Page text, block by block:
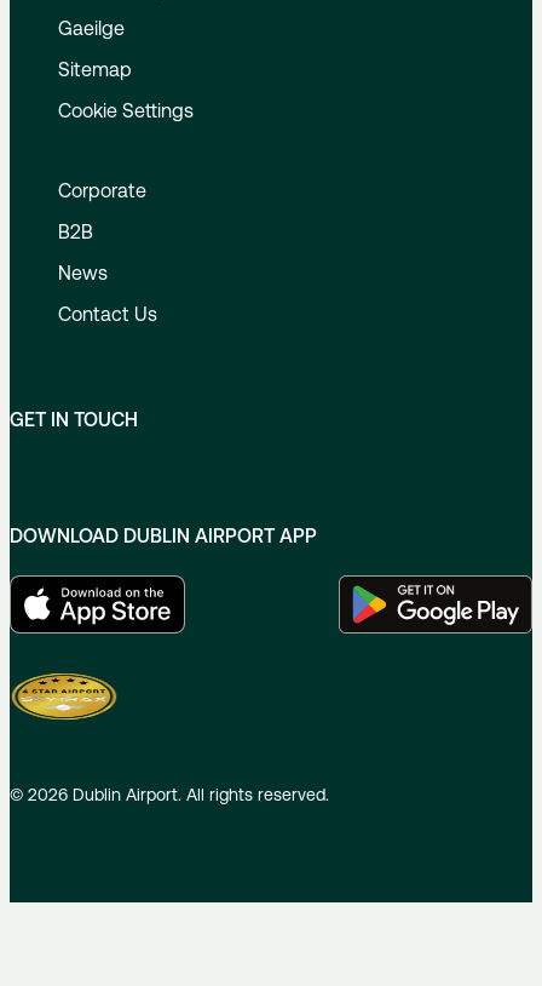
Gaeilge
Sitemap
Cookie Settings
Corporate
B2B
News
Contact Us
GET IN TOUCH
DOWNLOAD DUBLIN AIRPORT APP
© 2026 Dublin Airport. All rights reserved.